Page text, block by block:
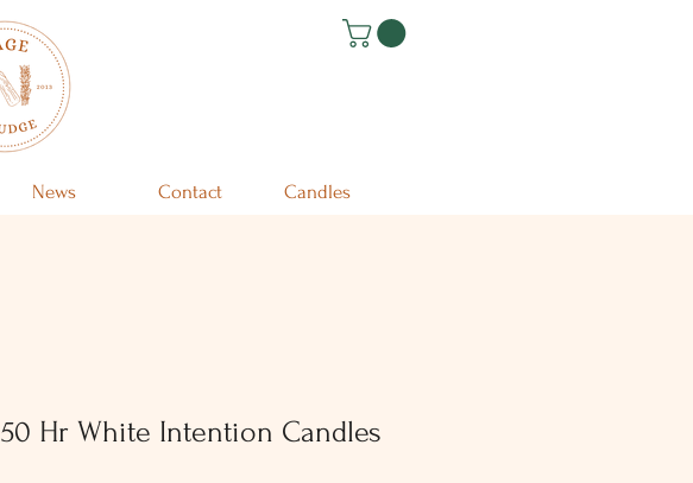
News Contact Candles
50 Hr White Intention Candles